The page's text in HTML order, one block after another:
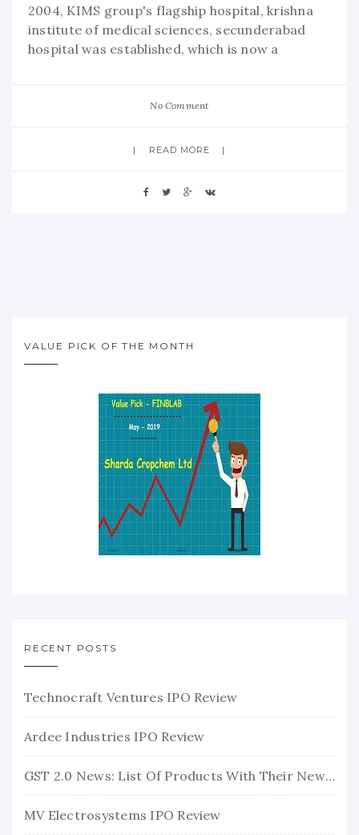
2004, KIMS group's flagship hospital, krishna
institute of medical sciences, secunderabad
hospital was established, which is now a
No Comment
READ MORE
VALUE PICK OF THE MONTH
RECENT POSTS
Technocraft Ventures IPO Review
Ardee Industries IPO Review
GST 2.0 News: List Of Products With Their New GST Rates
MV Electrosystems IPO Review